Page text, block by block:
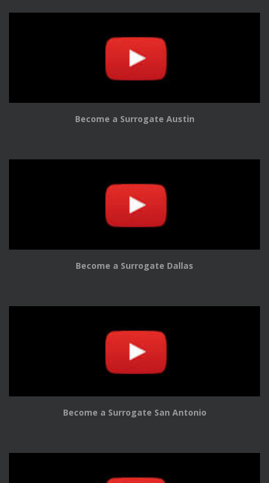
Become a Surrogate Austin
Become a Surrogate Dallas
Become a Surrogate San Antonio